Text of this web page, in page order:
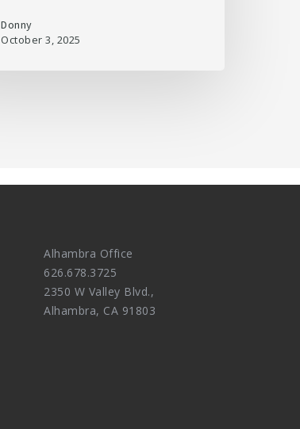
Donny
October 3, 2025
Alhambra Office
626.678.3725
2350 W Valley Blvd.,
Alhambra, CA 91803